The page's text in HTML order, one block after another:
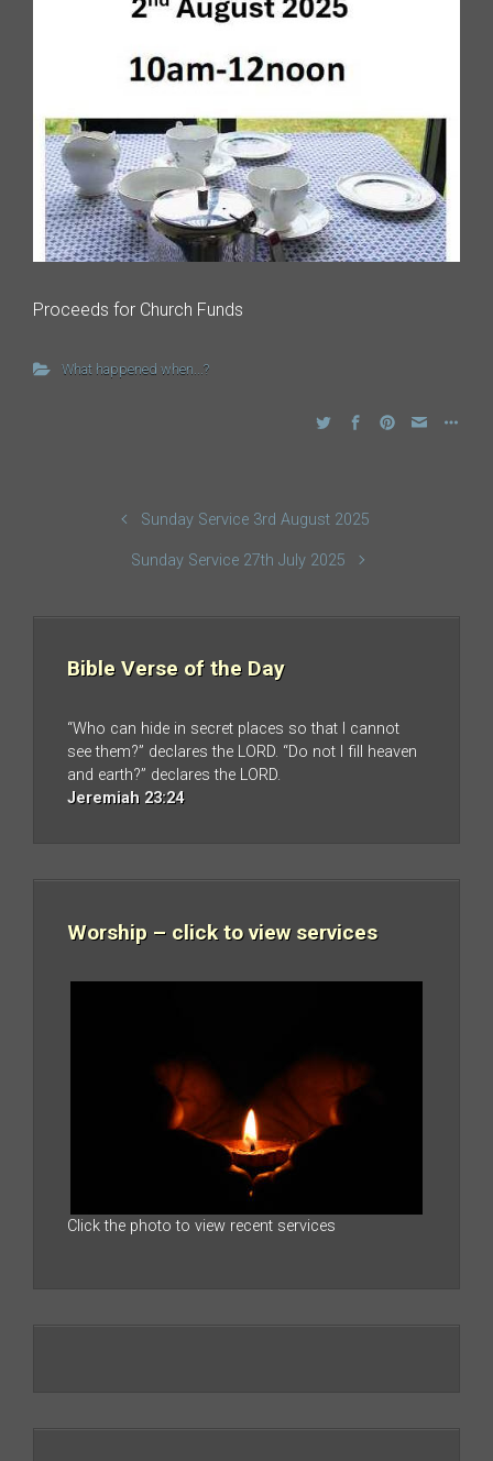
Proceeds for Church Funds
What happened when...?
Sunday Service 3rd August 2025
Sunday Service 27th July 2025
Bible Verse of the Day
“Who can hide in secret places so that I cannot
see them?” declares the LORD. “Do not I fill heaven
and earth?” declares the LORD.
Jeremiah 23:24
Worship – click to view services
Click the photo to view recent services